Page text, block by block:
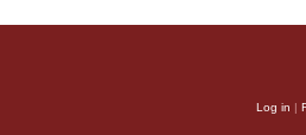
Log in |